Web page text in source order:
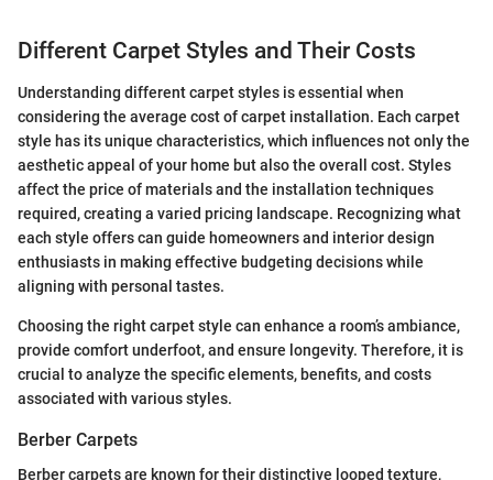
Different Carpet Styles and Their Costs
Understanding different carpet styles is essential when
considering the average cost of carpet installation. Each carpet
style has its unique characteristics, which influences not only the
aesthetic appeal of your home but also the overall cost. Styles
affect the price of materials and the installation techniques
required, creating a varied pricing landscape. Recognizing what
each style offers can guide homeowners and interior design
enthusiasts in making effective budgeting decisions while
aligning with personal tastes.
Choosing the right carpet style can enhance a room’s ambiance,
provide comfort underfoot, and ensure longevity. Therefore, it is
crucial to analyze the specific elements, benefits, and costs
associated with various styles.
Berber Carpets
Berber carpets are known for their distinctive looped texture,